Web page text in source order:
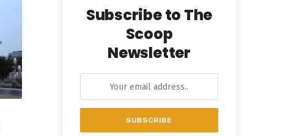
Subscribe to The
Scoop
Newsletter